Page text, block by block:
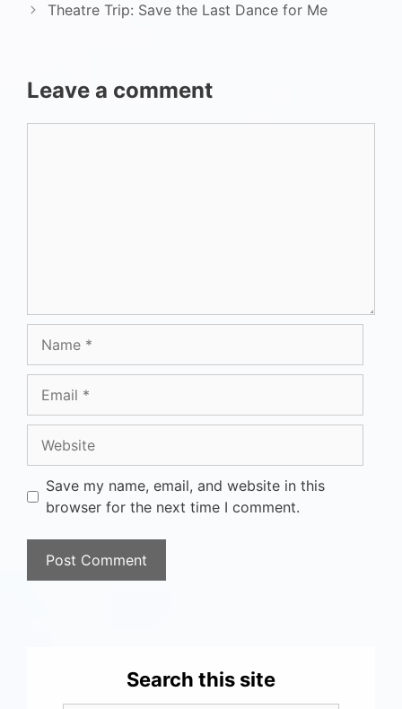
Theatre Trip: Save the Last Dance for Me
Leave a comment
Save my name, email, and website in this
browser for the next time I comment.
Search this site